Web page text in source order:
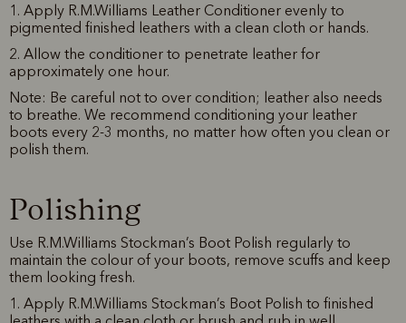
1. Apply R.M.Williams Leather Conditioner evenly to
pigmented finished leathers with a clean cloth or hands.
2. Allow the conditioner to penetrate leather for
approximately one hour.
Note: Be careful not to over condition; leather also needs
to breathe. We recommend conditioning your leather
boots every 2-3 months, no matter how often you clean or
polish them.
Polishing
Use R.M.Williams Stockman’s Boot Polish regularly to
maintain the colour of your boots, remove scuffs and keep
them looking fresh.
1. Apply R.M.Williams Stockman’s Boot Polish to finished